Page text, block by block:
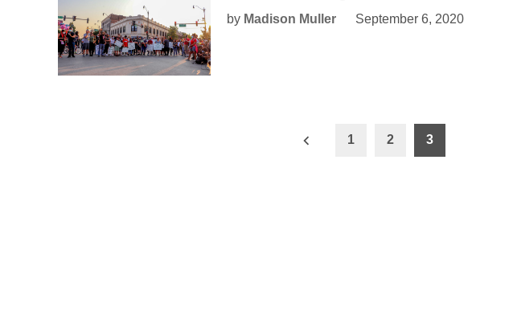
by Madison Muller September 6, 2020
1 2 3